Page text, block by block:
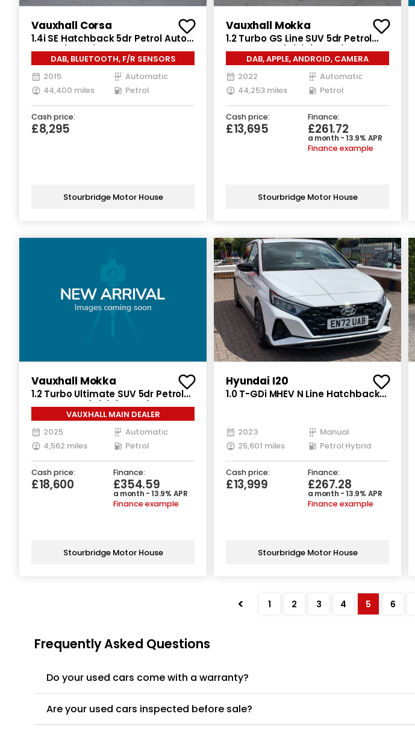
Vauxhall Corsa
1.4i SE Hatchback 5dr Petrol Auto
Euro 6 (90 ps)
DAB, BLUETOOTH, F/R SENSORS
2015
Automatic
44,400 miles
Petrol
Cash price:
£8,295
Stourbridge Motor House
Vauxhall Mokka
1.2 Turbo GS Line SUV 5dr Petrol
Auto Euro 6 (s/s) (130 ps)
DAB, APPLE, ANDROID, CAMERA
2022
Automatic
44,253 miles
Petrol
Cash price:
£13,695
Finance:
£261.72
a month - 13.9% APR
Finance example
Stourbridge Motor House
Vauxhall Mokka
1.2 Turbo Ultimate SUV 5dr Petrol
Auto Euro 6 (s/s) (130 ps)
VAUXHALL MAIN DEALER
2025
Automatic
4,562 miles
Petrol
Cash price:
£18,600
Finance:
£354.59
a month - 13.9% APR
Finance example
Stourbridge Motor House
Hyundai I20
1.0 T-GDi MHEV N Line Hatchback
2023
Manual
25,601 miles
Petrol Hybrid
Cash price:
£13,999
Finance:
£267.28
a month - 13.9% APR
Finance example
Stourbridge Motor House
< 1 2 3 4 5 6
Frequently Asked Questions
Do your used cars come with a warranty?
Are your used cars inspected before sale?